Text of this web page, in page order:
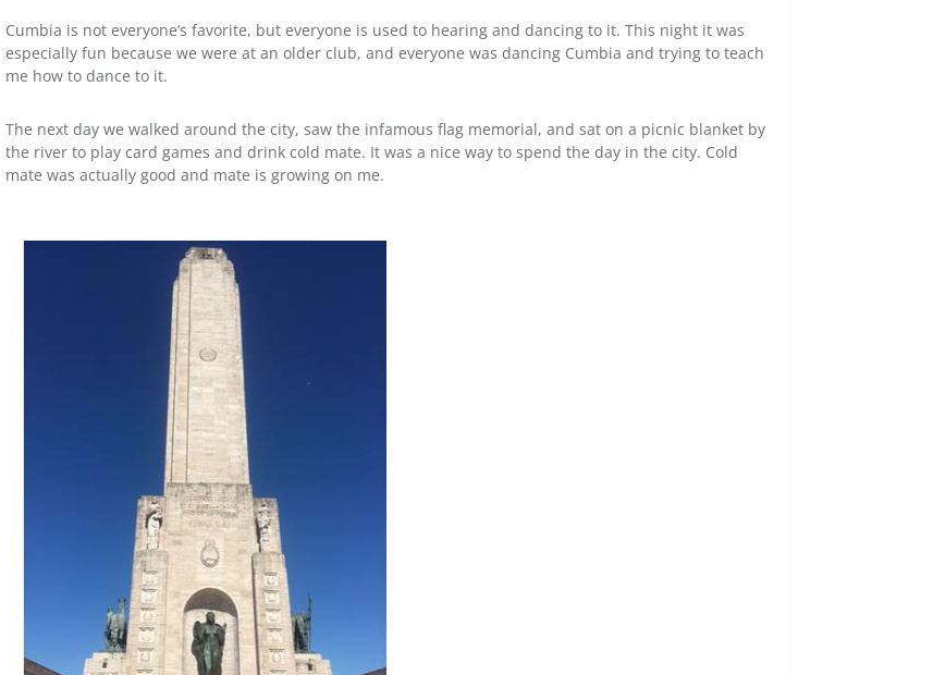
Cumbia is not everyone’s favorite, but everyone is used to hearing and dancing to it. This night it was
especially fun because we were at an older club, and everyone was dancing Cumbia and trying to teach
me how to dance to it.
The next day we walked around the city, saw the infamous flag memorial, and sat on a picnic blanket by
the river to play card games and drink cold mate. It was a nice way to spend the day in the city. Cold
mate was actually good and mate is growing on me.